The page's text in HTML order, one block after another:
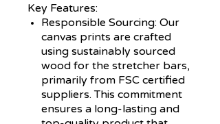
Key Features:
Responsible Sourcing: Our
canvas prints are crafted
using sustainably sourced
wood for the stretcher bars,
primarily from FSC certified
suppliers. This commitment
ensures a long-lasting and